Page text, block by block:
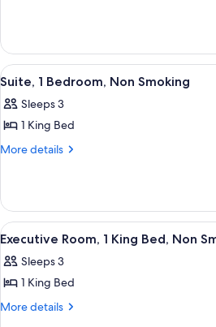
One-
Bedroom,
Executive
Room,
Non-
King
Bed,
One-
Executive
Room,
Smoking
View
all
photos
for
Suite,
Non
Smoking
A
6
Suite, 1 Bedroom, Non Smoking
Sleeps 3
1 King Bed
More details
More
1
Bedroom,
Non
View
all
photos
for
Executive
6
Executive Room, 1 King Bed, Non
Sleeps 3
1 King Bed
More details
More